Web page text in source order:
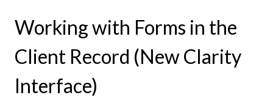
Working with Forms in the
Client Record (New Clarity
Interface)